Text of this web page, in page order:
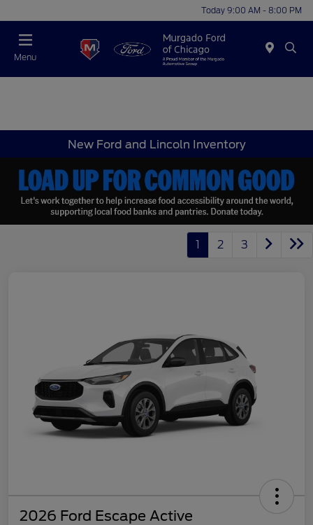
Today 9:00 AM - 8:00 PM
Menu
New Ford and Lincoln Inventory
1 2 3
2026 Ford Escape Active